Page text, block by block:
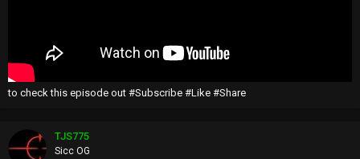
to check this episode out #Subscribe #Like #Share
TJS775
Sicc OG